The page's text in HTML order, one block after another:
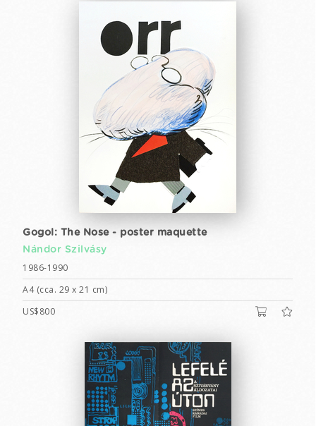
Gogol: The Nose - poster maquette
Nándor Szilvásy
1986-1990
A4 (cca. 29 x 21 cm)
US$800